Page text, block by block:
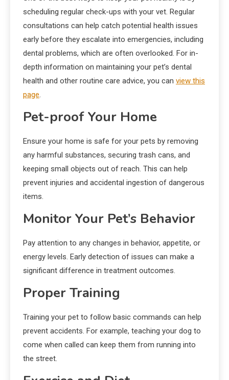
scheduling regular check-ups with your vet. Regular
consultations can help catch potential health issues
early before they escalate into emergencies, including
dental problems, which are often overlooked. For in-
depth information on maintaining your pet’s dental
health and other routine care advice, you can view this
page.
Pet-proof Your Home
Ensure your home is safe for your pets by removing
any harmful substances, securing trash cans, and
keeping small objects out of reach. This can help
prevent injuries and accidental ingestion of dangerous
items.
Monitor Your Pet’s Behavior
Pay attention to any changes in behavior, appetite, or
energy levels. Early detection of issues can make a
significant difference in treatment outcomes.
Proper Training
Training your pet to follow basic commands can help
prevent accidents. For example, teaching your dog to
come when called can keep them from running into
the street.